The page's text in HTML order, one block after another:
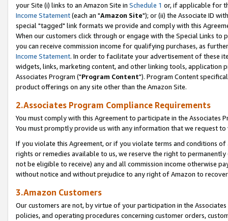
your Site (i) links to an Amazon Site in Schedule 1 or, if applicable for
Income Statement(each an "Amazon Site"); or (ii) the Associate ID
special "tagged" link formats we provide and comply with this
When our customers click through or engage with the Special Links
you can receive commission income for qualifying purchases, as
Income Statement. In order to facilitate your advertisement of these
widgets, links, marketing content, and other linking tools, application
Associates Program ("Program Content"). Program Content
product offerings on any site other than the Amazon Site.
2.Associates Program Compliance Requirements
You must comply with this Agreement to participate in the Associates
You must promptly provide us with any information that we request
If you violate this Agreement, or if you violate terms and conditions
rights or remedies available to us, we reserve the right to
not be eligible to receive) any and all commission income otherwise
without notice and without prejudice to any right of Amazon to
3.Amazon Customers
Our customers are not, by virtue of your participation in the
policies, and operating procedures concerning customer orders,